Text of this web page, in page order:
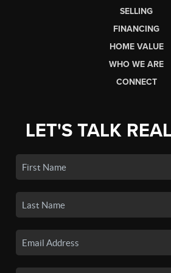
SELLING
FINANCING
HOME VALUE
WHO WE ARE
CONNECT
LET'S TALK